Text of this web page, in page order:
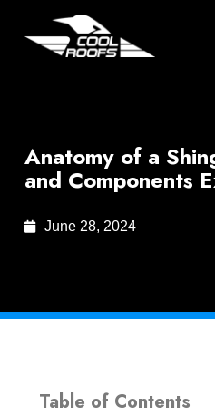
Anatomy of a
and Components
June 28, 2024
Table of Contents